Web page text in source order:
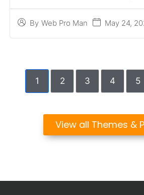
By Web Pro Man May 24,
1 2 3 4 5
View all Themes &